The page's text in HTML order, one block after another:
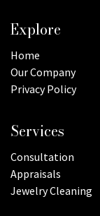
Explore
Home
Our Company
Privacy Policy
Services
Consultation
Appraisals
Jewelry Cleaning